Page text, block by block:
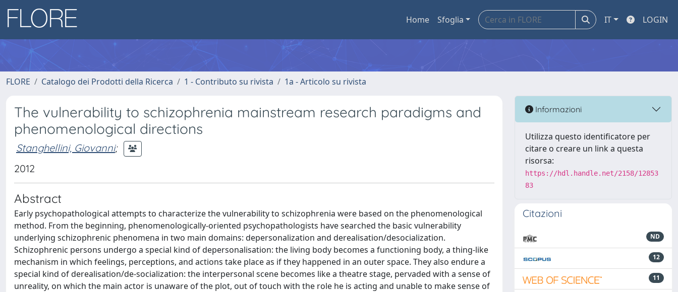
Home Sfoglia IT LOGIN
FLORE Catalogo dei Prodotti della Ricerca 1 - Contributo su rivista 1a - Articolo su rivista
The vulnerability to schizophrenia mainstream research paradigms and
phenomenological directions
Stanghellini, Giovanni;
2012
Abstract
Early psychopathological attempts to characterize the vulnerability to schizophrenia were based on the phenomenological
method. From the beginning, phenomenologically-oriented psychopathologists have searched the basic vulnerability
underlying schizophrenic phenomena in two main domains: depersonalization and derealisation/desocialization.
Schizophrenic persons undergo a special kind of depersonalisation: the living body becomes a functioning body, a thing-like
mechanism in which feelings, perceptions, and actions take place as if they happened in an outer space. They also endure a
special kind of derealisation/de-socialization: the interpersonal scene becomes like a theatre stage, pervaded with a sense of
unreality, on which the main actor is unaware of the plot, out of touch with the role he is acting and unable to make sense of
Informazioni
Utilizza questo identificatore per
citare o creare un link a questa
risorsa:
https://hdl.handle.net/2158/12853
83
Citazioni
ND
12
11